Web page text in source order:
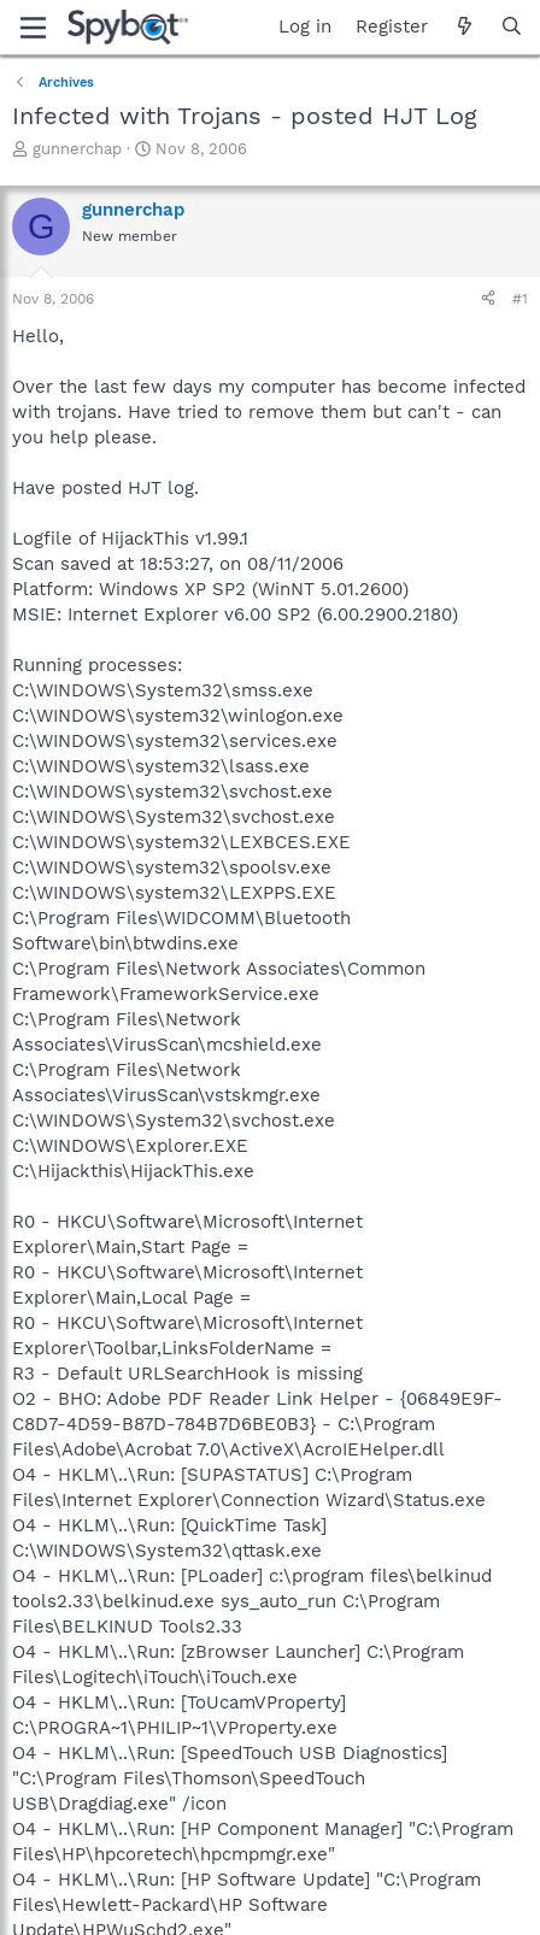
Log in Register
Archives
Infected with Trojans - posted HJT Log
T
r
e
a
d
s
t
r
e
r
gunnerchap
S
a
r
t
Nov 8, 2006
G gunnerchap
New member
Nov 8, 2006 #1
Hello,
Over the last few days my computer has become infected
with trojans. Have tried to remove them but can't - can
you help please.
Have posted HJT log.
Logfile of HijackThis v1.99.1
Scan saved at 18:53:27, on 08/11/2006
Platform: Windows XP SP2 (WinNT 5.01.2600)
MSIE: Internet Explorer v6.00 SP2 (6.00.2900.2180)
Running processes:
C:\WINDOWS\System32\smss.exe
C:\WINDOWS\system32\winlogon.exe
C:\WINDOWS\system32\services.exe
C:\WINDOWS\system32\lsass.exe
C:\WINDOWS\system32\svchost.exe
C:\WINDOWS\System32\svchost.exe
C:\WINDOWS\system32\LEXBCES.EXE
C:\WINDOWS\system32\spoolsv.exe
C:\WINDOWS\system32\LEXPPS.EXE
C:\Program Files\WIDCOMM\Bluetooth
Software\bin\btwdins.exe
C:\Program Files\Network Associates\Common
Framework\FrameworkService.exe
C:\Program Files\Network
Associates\VirusScan\mcshield.exe
C:\Program Files\Network
Associates\VirusScan\vstskmgr.exe
C:\WINDOWS\System32\svchost.exe
C:\WINDOWS\Explorer.EXE
C:\Hijackthis\HijackThis.exe
R0 - HKCU\Software\Microsoft\Internet
Explorer\Main,Start Page =
R0 - HKCU\Software\Microsoft\Internet
Explorer\Main,Local Page =
R0 - HKCU\Software\Microsoft\Internet
Explorer\Toolbar,LinksFolderName =
R3 - Default URLSearchHook is missing
O2 - BHO: Adobe PDF Reader Link Helper - {06849E9F-
C8D7-4D59-B87D-784B7D6BE0B3} - C:\Program
Files\Adobe\Acrobat 7.0\ActiveX\AcroIEHelper.dll
O4 - HKLM\..\Run: [SUPASTATUS] C:\Program
Files\Internet Explorer\Connection Wizard\Status.exe
O4 - HKLM\..\Run: [QuickTime Task]
C:\WINDOWS\System32\qttask.exe
O4 - HKLM\..\Run: [PLoader] c:\program files\belkinud
tools2.33\belkinud.exe sys_auto_run C:\Program
Files\BELKINUD Tools2.33
O4 - HKLM\..\Run: [zBrowser Launcher] C:\Program
Files\Logitech\iTouch\iTouch.exe
O4 - HKLM\..\Run: [ToUcamVProperty]
C:\PROGRA~1\PHILIP~1\VProperty.exe
O4 - HKLM\..\Run: [SpeedTouch USB Diagnostics]
"C:\Program Files\Thomson\SpeedTouch
USB\Dragdiag.exe" /icon
O4 - HKLM\..\Run: [HP Component Manager] "C:\Program
Files\HP\hpcoretech\hpcmpmgr.exe"
O4 - HKLM\..\Run: [HP Software Update] "C:\Program
Files\Hewlett-Packard\HP Software
Update\HPWuSchd2.exe"